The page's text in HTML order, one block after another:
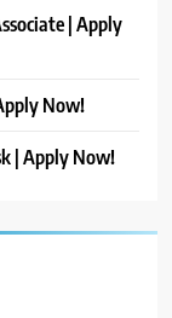
| Apply
Now!
| Apply Now!